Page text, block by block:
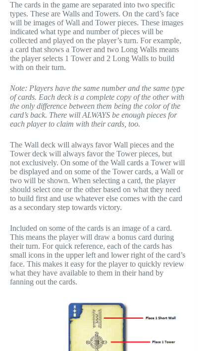
The cards in the game are separated into two specific
types. These are Walls and Towers. On the card’s face
will be images of Wall and Tower pieces. These images
indicated what type and number of pieces will be
collected and played on the player’s turn. For example,
a card that shows a Tower and two Long Walls means
the player selects 1 Tower and 2 Long Walls to build
with on their turn.
Note: Players have the same number and the same type
of cards. Each deck is a complete copy of the other with
the only difference between them being the color of the
card’s back. There will ALWAYS be enough pieces for
each player to claim with their cards, too.
The Wall deck will always favor Wall pieces and the
Tower deck will always favor the Tower pieces, but
not exclusively. On some of the Wall cards a Tower will
be displayed and on some of the Tower cards, a Wall or
two will be shown. When selecting a card, the player
should select one or the other based on what they need
to build first and use whatever else comes with the card
as a secondary step towards victory.
Included on some of the cards is an image of a card.
This means the player will draw a bonus card during
their turn. For quick reference, each of the cards has
small icons in the upper left and lower right of the card’s
face. This makes it easy for the player to quickly review
what they have available to them in their hand by
fanning out the cards.